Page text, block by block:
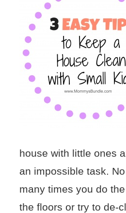
house with little ones
an impossible task.
many times you do
the floors or try to de-